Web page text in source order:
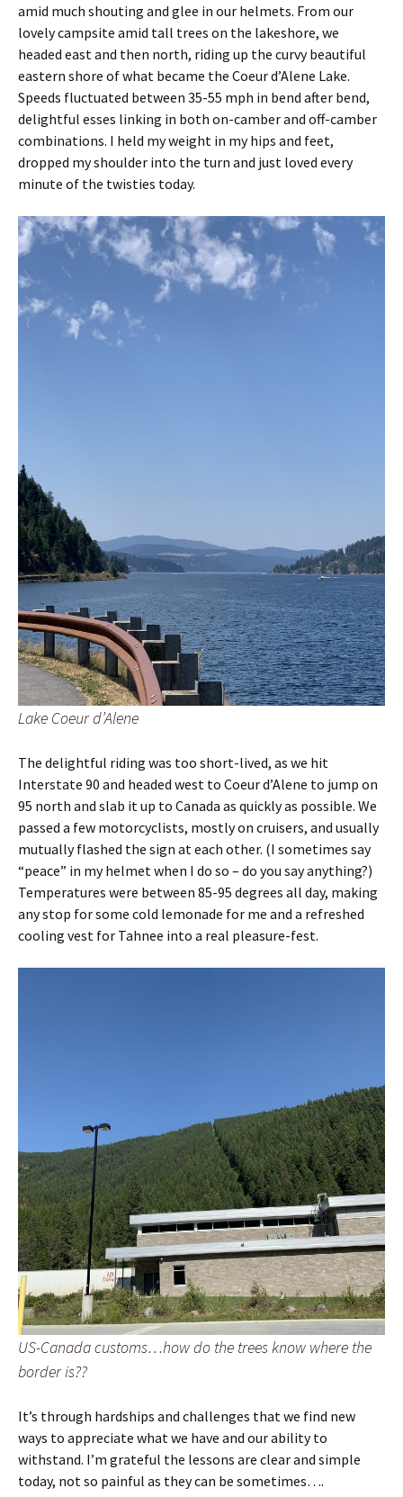
amid much shouting and glee in our helmets. From our
lovely campsite amid tall trees on the lakeshore, we
headed east and then north, riding up the curvy beautiful
eastern shore of what became the Coeur d’Alene Lake.
Speeds fluctuated between 35-55 mph in bend after bend,
delightful esses linking in both on-camber and off-camber
combinations. I held my weight in my hips and feet,
dropped my shoulder into the turn and just loved every
minute of the twisties today.
Lake Coeur d’Alene
The delightful riding was too short-lived, as we hit
Interstate 90 and headed west to Coeur d’Alene to jump on
95 north and slab it up to Canada as quickly as possible. We
passed a few motorcyclists, mostly on cruisers, and usually
mutually flashed the sign at each other. (I sometimes say
“peace” in my helmet when I do so – do you say anything?)
Temperatures were between 85-95 degrees all day, making
any stop for some cold lemonade for me and a refreshed
cooling vest for Tahnee into a real pleasure-fest.
US-Canada customs…how do the trees know where the
border is??
It’s through hardships and challenges that we find new
ways to appreciate what we have and our ability to
withstand. I’m grateful the lessons are clear and simple
today, not so painful as they can be sometimes….